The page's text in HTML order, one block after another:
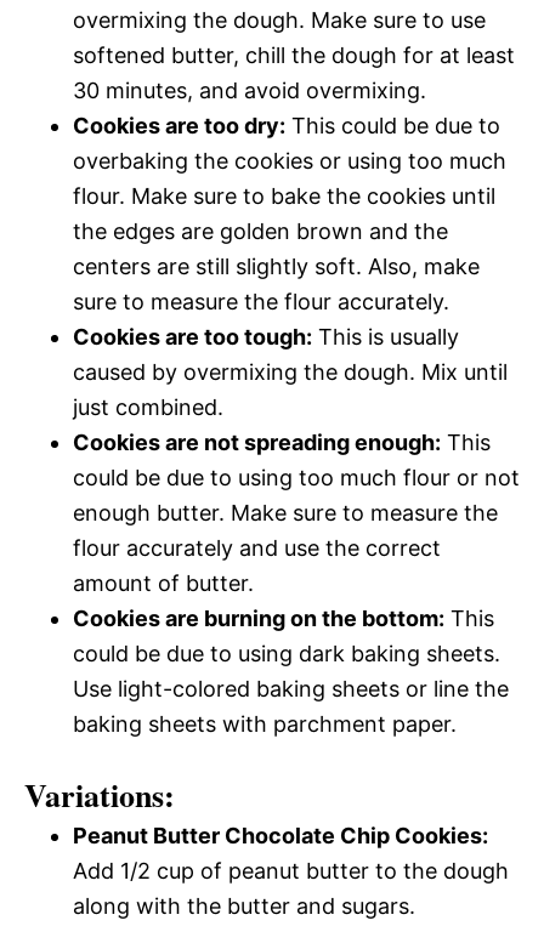
overmixing the dough. Make sure to use
softened butter, chill the dough for at least
30 minutes, and avoid overmixing.
Cookies are too dry: This could be due to
overbaking the cookies or using too much
flour. Make sure to bake the cookies until
the edges are golden brown and the
centers are still slightly soft. Also, make
sure to measure the flour accurately.
Cookies are too tough: This is usually
caused by overmixing the dough. Mix until
just combined.
Cookies are not spreading enough: This
could be due to using too much flour or not
enough butter. Make sure to measure the
flour accurately and use the correct
amount of butter.
Cookies are burning on the bottom: This
could be due to using dark baking sheets.
Use light-colored baking sheets or line the
baking sheets with parchment paper.
Variations:
Peanut Butter Chocolate Chip Cookies:
Add 1/2 cup of peanut butter to the dough
along with the butter and sugars.